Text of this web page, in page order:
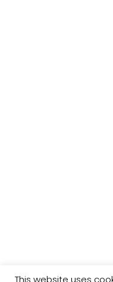
This website uses